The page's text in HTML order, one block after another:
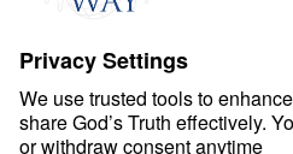
Ministry Updates
About
About